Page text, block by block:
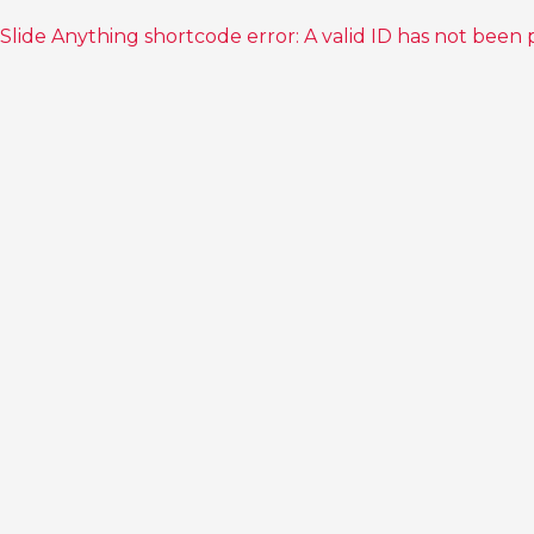
Slide Anything shortcode error: A valid ID has not been